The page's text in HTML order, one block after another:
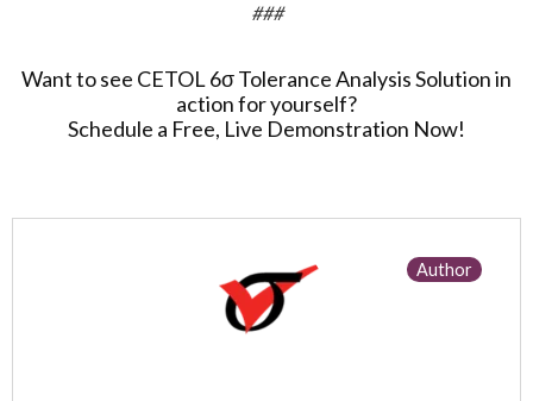
###
Want to see CETOL 6σ Tolerance Analysis Solution in
action for yourself?
Schedule a Free, Live Demonstration Now!
Author